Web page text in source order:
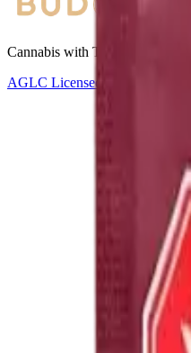
Cannabis with Toonie Delivery
AGLC Licensed Retailer